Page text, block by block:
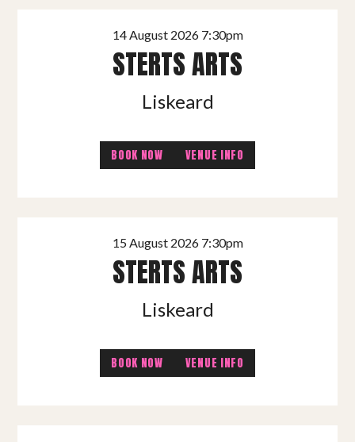
14 August 2026 7:30pm
STERTS ARTS
Liskeard
BOOK NOW VENUE INFO
15 August 2026 7:30pm
STERTS ARTS
Liskeard
BOOK NOW VENUE INFO